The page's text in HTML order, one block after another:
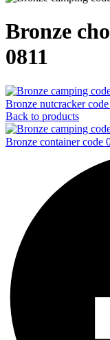
Bronze
0811
Bronze nutcracker code
Back to products
Bronze container code